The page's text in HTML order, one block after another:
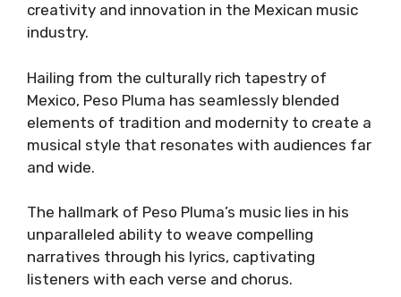
creativity and innovation in the Mexican music
industry.
Hailing from the culturally rich tapestry of
Mexico, Peso Pluma has seamlessly blended
elements of tradition and modernity to create a
musical style that resonates with audiences far
and wide.
The hallmark of Peso Pluma’s music lies in his
unparalleled ability to weave compelling
narratives through his lyrics, captivating
listeners with each verse and chorus.